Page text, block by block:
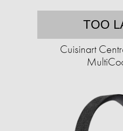
TOO
Cuisinart